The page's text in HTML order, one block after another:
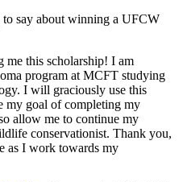
say about winning a UFCW
me this scholarship! I am
program at MCFT studying
I will graciously use this
my goal of completing my
allow me to continue my
conservationist. Thank you,
as I work towards my